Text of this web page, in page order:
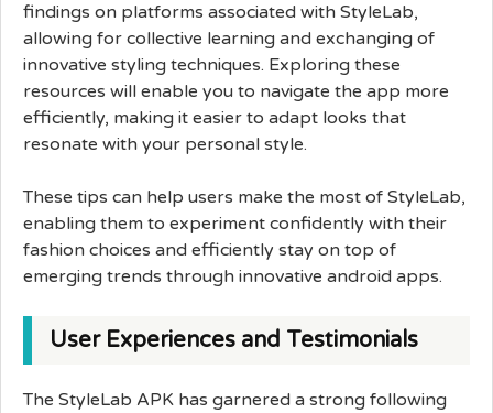
findings on platforms associated with StyleLab,
allowing for collective learning and exchanging of
innovative styling techniques. Exploring these
resources will enable you to navigate the app more
efficiently, making it easier to adapt looks that
resonate with your personal style.
These tips can help users make the most of StyleLab,
enabling them to experiment confidently with their
fashion choices and efficiently stay on top of
emerging trends through innovative android apps.
User Experiences and Testimonials
The StyleLab APK has garnered a strong following